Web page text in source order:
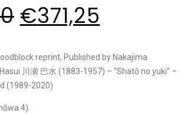
€371,25
reprint, Published by Nakajima
川瀬 巴水 (1883-1957) – “Shatō no yuki” –
(1989-2020)
4).